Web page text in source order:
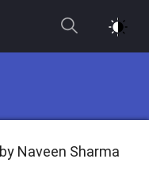
Naveen Sharma